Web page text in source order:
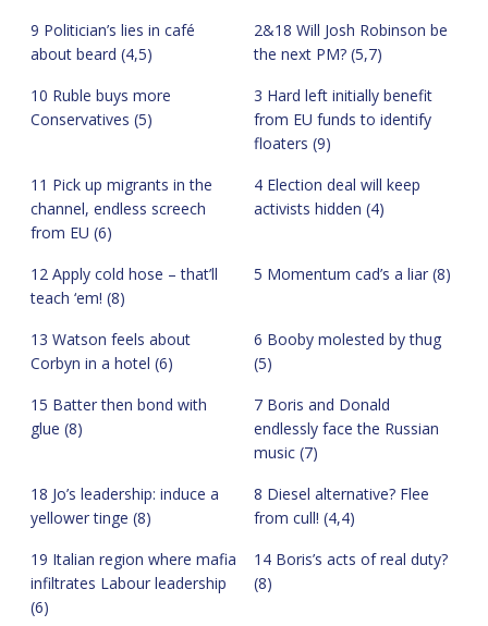
9 Politician’s lies in café
about beard (4,5)
2&18 Will Josh Robinson be
the next PM? (5,7)
10 Ruble buys more
Conservatives (5)
3 Hard left initially benefit
from EU funds to identify
floaters (9)
11 Pick up migrants in the
channel, endless screech
from EU (6)
4 Election deal will keep
activists hidden (4)
12 Apply cold hose – that’ll
teach ‘em! (8)
5 Momentum cad’s a liar (8)
13 Watson feels about
Corbyn in a hotel (6)
6 Booby molested by thug
(5)
15 Batter then bond with
glue (8)
7 Boris and Donald
endlessly face the Russian
music (7)
18 Jo’s leadership: induce a
yellower tinge (8)
8 Diesel alternative? Flee
from cull! (4,4)
19 Italian region where mafia
infiltrates Labour leadership
(6)
14 Boris’s acts of real duty?
(8)